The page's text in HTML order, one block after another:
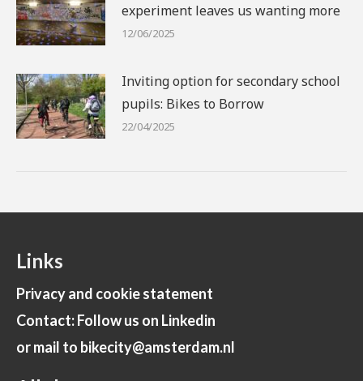
experiment leaves us wanting more
12/06/2025
Inviting option for secondary school
pupils: Bikes to Borrow
22/04/2025
Links
Privacy and cookie statement
Contact: Follow us on Linkedin
or mail to bikecity@amsterdam.nl